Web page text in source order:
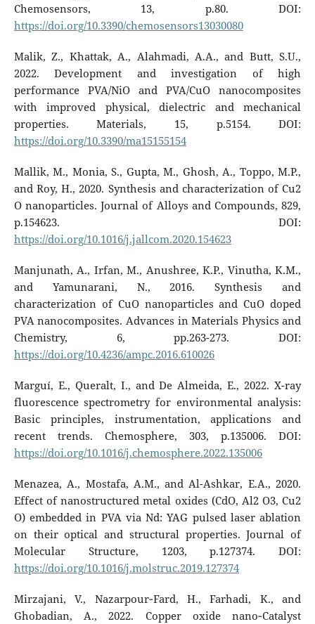
Chemosensors, 13, p.80. DOI:
https://doi.org/10.3390/chemosensors13030080
Malik, Z., Khattak, A., Alahmadi, A.A., and Butt, S.U.,
2022. Development and investigation of high
performance PVA/NiO and PVA/CuO nanocomposites
with improved physical, dielectric and mechanical
properties. Materials, 15, p.5154. DOI:
https://doi.org/10.3390/ma15155154
Mallik, M., Monia, S., Gupta, M., Ghosh, A., Toppo, M.P.,
and Roy, H., 2020. Synthesis and characterization of Cu2
O nanoparticles. Journal of Alloys and Compounds, 829,
p.154623. DOI:
https://doi.org/10.1016/j.jallcom.2020.154623
Manjunath, A., Irfan, M., Anushree, K.P., Vinutha, K.M.,
and Yamunarani, N., 2016. Synthesis and
characterization of CuO nanoparticles and CuO doped
PVA nanocomposites. Advances in Materials Physics and
Chemistry, 6, pp.263-273. DOI:
https://doi.org/10.4236/ampc.2016.610026
Marguí, E., Queralt, I., and De Almeida, E., 2022. X-ray
fluorescence spectrometry for environmental analysis:
Basic principles, instrumentation, applications and
recent trends. Chemosphere, 303, p.135006. DOI:
https://doi.org/10.1016/j.chemosphere.2022.135006
Menazea, A., Mostafa, A.M., and Al-Ashkar, E.A., 2020.
Effect of nanostructured metal oxides (CdO, Al2 O3, Cu2
O) embedded in PVA via Nd: YAG pulsed laser ablation
on their optical and structural properties. Journal of
Molecular Structure, 1203, p.127374. DOI:
https://doi.org/10.1016/j.molstruc.2019.127374
Mirzajani, V., Nazarpour‐Fard, H., Farhadi, K., and
Ghobadian, A., 2022. Copper oxide nano‐Catalyst